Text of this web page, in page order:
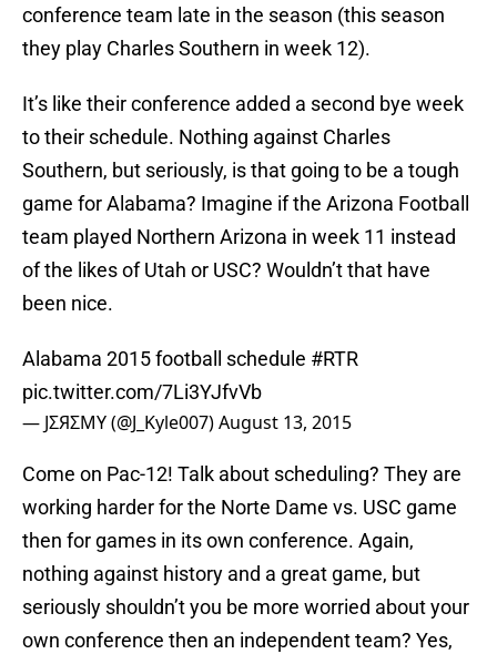
conference team late in the season (this season
they play Charles Southern in week 12).
It’s like their conference added a second bye week
to their schedule. Nothing against Charles
Southern, but seriously, is that going to be a tough
game for Alabama? Imagine if the Arizona Football
team played Northern Arizona in week 11 instead
of the likes of Utah or USC? Wouldn’t that have
been nice.
Alabama 2015 football schedule #RTR
pic.twitter.com/7Li3YJfvVb
— JΣЯΣMY (@J_Kyle007)August 13, 2015
Come on Pac-12! Talk about scheduling? They are
working harder for the Norte Dame vs. USC game
then for games in its own conference. Again,
nothing against history and a great game, but
seriously shouldn’t you be more worried about your
own conference then an independent team? Yes,